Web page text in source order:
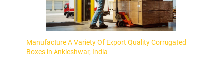
Manufacture A Variety Of Export Quality Corrugated
Boxes in Ankleshwar, India